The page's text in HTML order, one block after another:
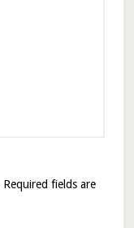
Required fields are